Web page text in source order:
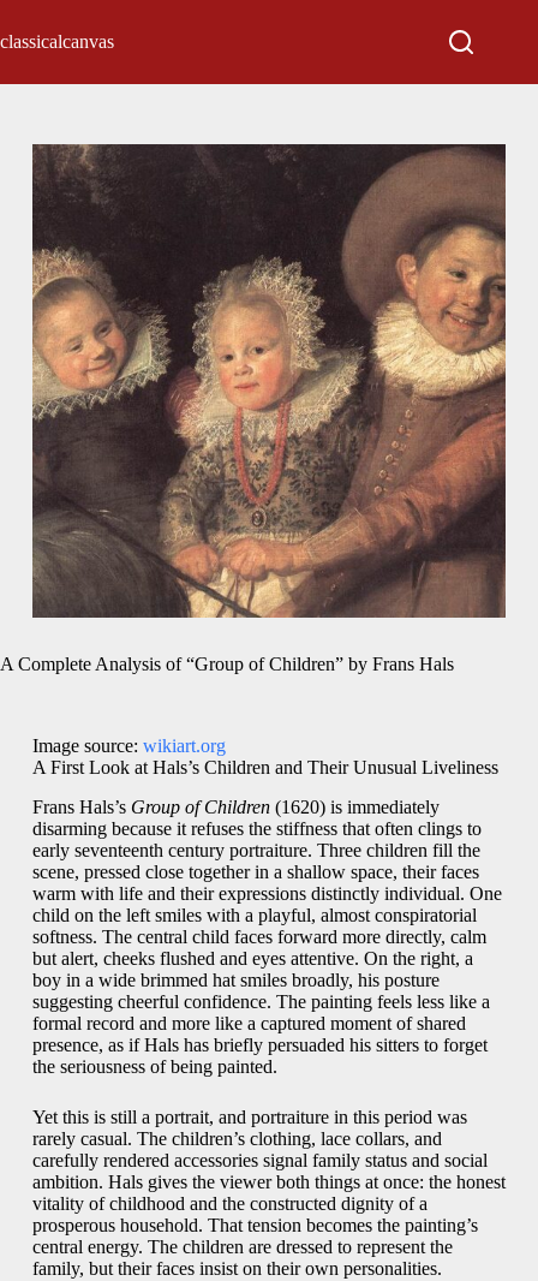
classicalcanvas
A Complete Analysis of “Group of Children” by Frans Hals
Image source: wikiart.org
A First Look at Hals’s Children and Their Unusual Liveliness
Frans Hals’s Group of Children(1620) is immediately
disarming because it refuses the stiffness that often clings to
early seventeenth century portraiture. Three children fill the
scene, pressed close together in a shallow space, their faces
warm with life and their expressions distinctly individual. One
child on the left smiles with a playful, almost conspiratorial
softness. The central child faces forward more directly, calm
but alert, cheeks flushed and eyes attentive. On the right, a
boy in a wide brimmed hat smiles broadly, his posture
suggesting cheerful confidence. The painting feels less like a
formal record and more like a captured moment of shared
presence, as if Hals has briefly persuaded his sitters to forget
the seriousness of being painted.
Yet this is still a portrait, and portraiture in this period was
rarely casual. The children’s clothing, lace collars, and
carefully rendered accessories signal family status and social
ambition. Hals gives the viewer both things at once: the honest
vitality of childhood and the constructed dignity of a
prosperous household. That tension becomes the painting’s
central energy. The children are dressed to represent the
family, but their faces insist on their own personalities.